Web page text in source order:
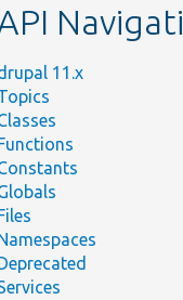
11.x
Functions
Files
Namespaces